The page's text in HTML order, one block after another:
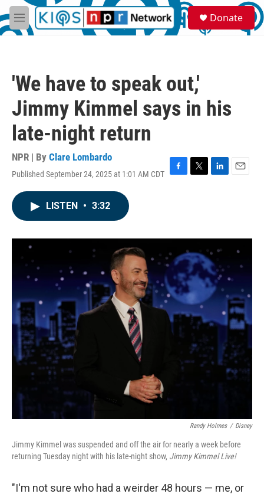
Skip to main content
M
e
S
e
a
Donate
'We have to speak out,'
Jimmy Kimmel says in his
late-night return
NPR | By Clare Lombardo
Published September 24, 2025 at 1:01 AM CDT F
o
k
T
r
L
I
n
E
LISTEN • 3:32
Randy Holmes / Disney
Jimmy Kimmel was suspended and off the air for nearly a week before
returning Tuesday night with his late-night show, Jimmy Kimmel Live!
"I'm not sure who had a weirder 48 hours — me, or